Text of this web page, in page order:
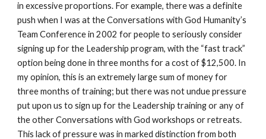
in excessive proportions. For example, there was a definite
push when I was at the Conversations with God Humanity’s
Team Conference in 2002 for people to seriously consider
signing up for the Leadership program, with the “fast track”
option being done in three months for a cost of $12,500. In
my opinion, this is an extremely large sum of money for
three months of training; but there was not undue pressure
put upon us to sign up for the Leadership training or any of
the other Conversations with God workshops or retreats.
This lack of pressure was in marked distinction from both